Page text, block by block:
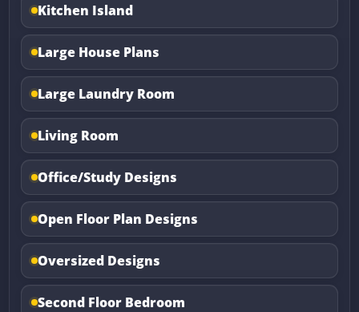
Kitchen Island
Large House Plans
Large Laundry Room
Living Room
Office/Study Designs
Open Floor Plan Designs
Oversized Designs
Second Floor Bedroom